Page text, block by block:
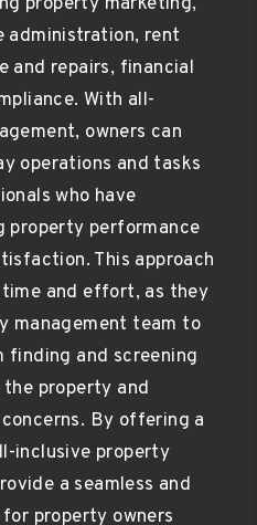
administration, rent
and repairs, financial
With all-
owners can
operations and tasks
who have
property performance
This approach
and effort, as they
management team to
finding and screening
property and
By offering a
inclusive property
a seamless and
property owners